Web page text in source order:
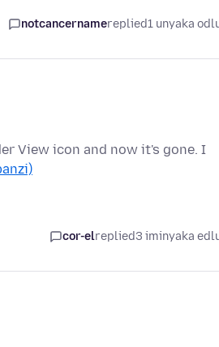
notcancernamereplied1 unyaka
View icon and now it's gone. I
cor-elreplied3 iminyaka